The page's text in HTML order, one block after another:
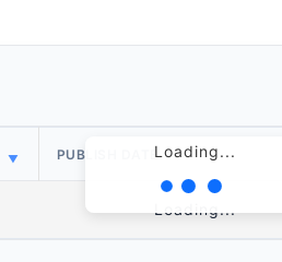
Loading...
PUBLISH DATE
Loading...